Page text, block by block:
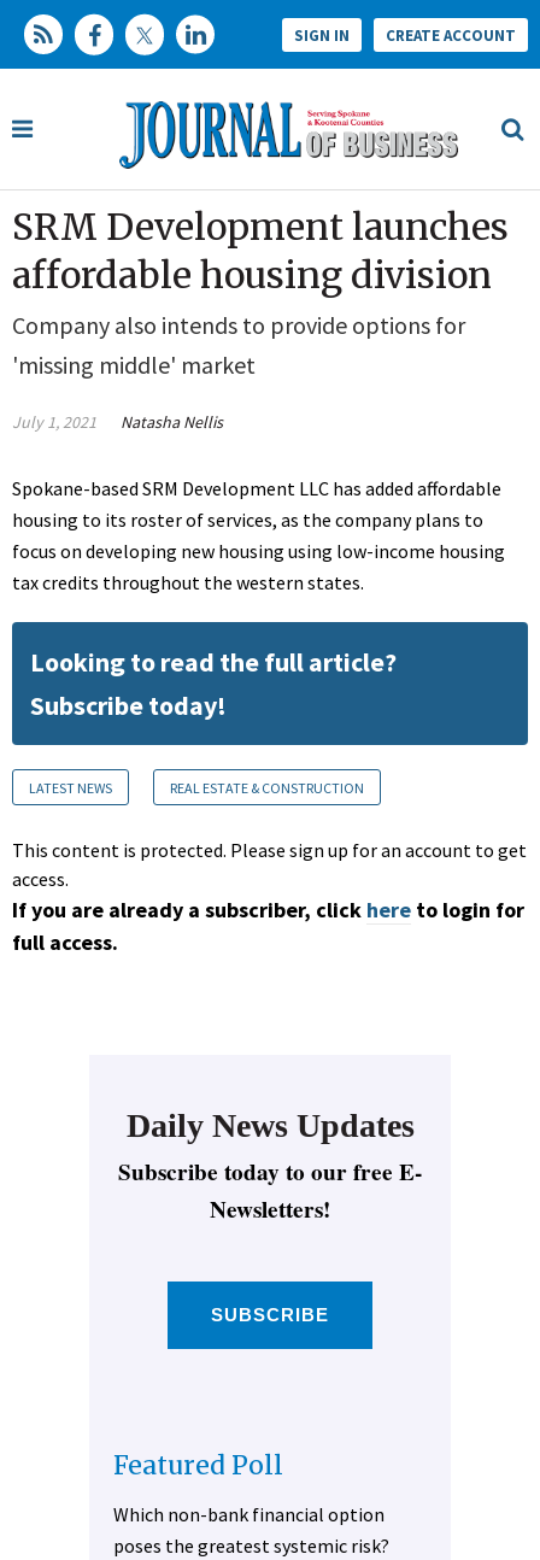
SIGN IN CREATE ACCOUNT
SRM Development launches
affordable housing division
Company also intends to provide options for
'missing middle' market
July 1, 2021 Natasha Nellis
Spokane-based SRM Development LLC has added affordable
housing to its roster of services, as the company plans to
focus on developing new housing using low-income housing
tax credits throughout the western states.
Looking to read the full article?
Subscribe today!
LATEST NEWS REAL ESTATE & CONSTRUCTION
This content is protected. Please sign up for an account to get
access.
If you are already a subscriber, click here to login for
full access.
Daily News Updates
Subscribe today to our free E-
Newsletters!
SUBSCRIBE
Featured Poll
Which non-bank financial option
poses the greatest systemic risk?